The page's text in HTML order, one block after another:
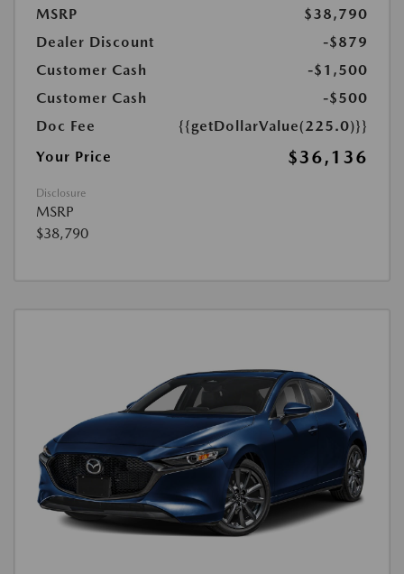
MSRP
$38,790
Dealer Discount
-$879
Customer Cash
-$1,500
Customer Cash
-$500
Doc Fee
{{getDollarValue(225.0)}}
Your Price
$36,136
Disclosure
MSRP
$38,790